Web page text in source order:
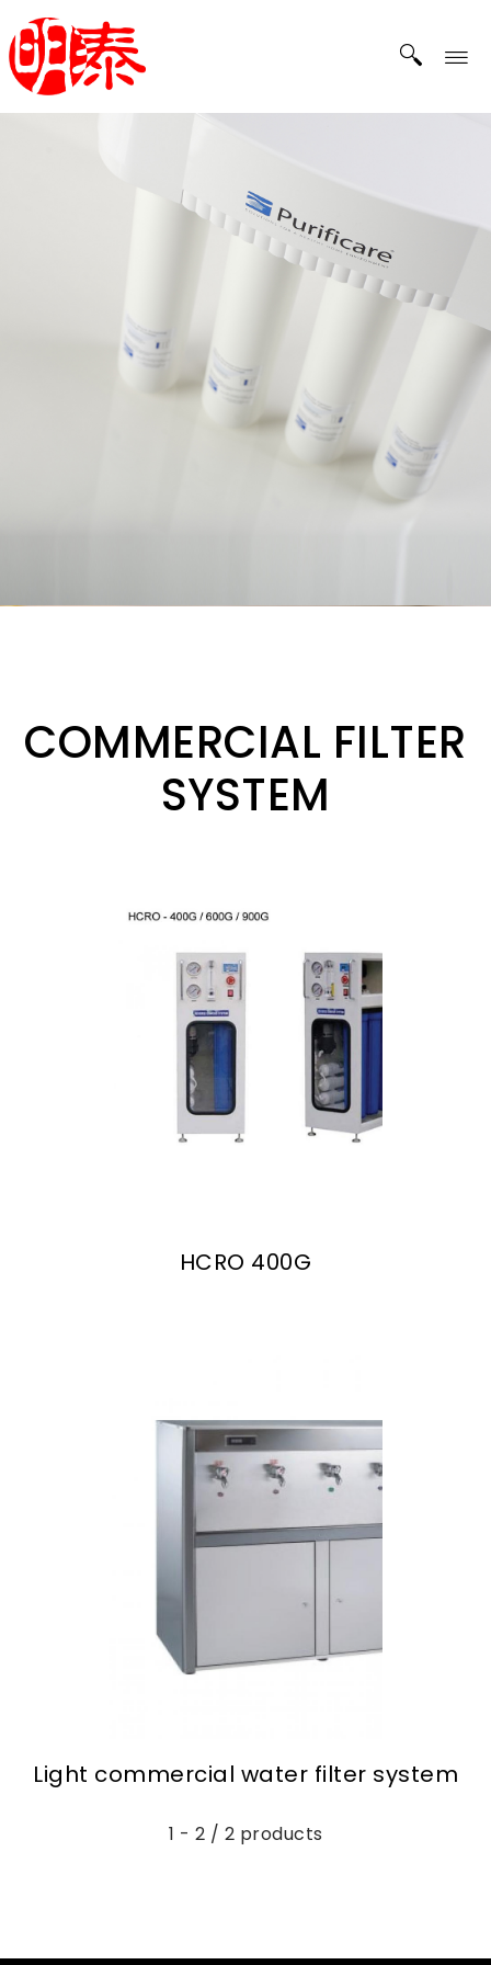
COMMERCIAL FILTER
SYSTEM
HCRO 400G
Light commercial water filter system
1 - 2 / 2 products